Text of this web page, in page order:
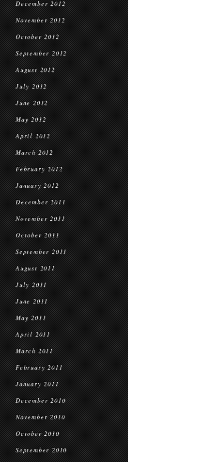
December 2012
November 2012
October 2012
September 2012
August 2012
July 2012
June 2012
May 2012
April 2012
March 2012
February 2012
January 2012
December 2011
November 2011
October 2011
September 2011
August 2011
July 2011
June 2011
May 2011
April 2011
March 2011
February 2011
January 2011
December 2010
November 2010
October 2010
September 2010